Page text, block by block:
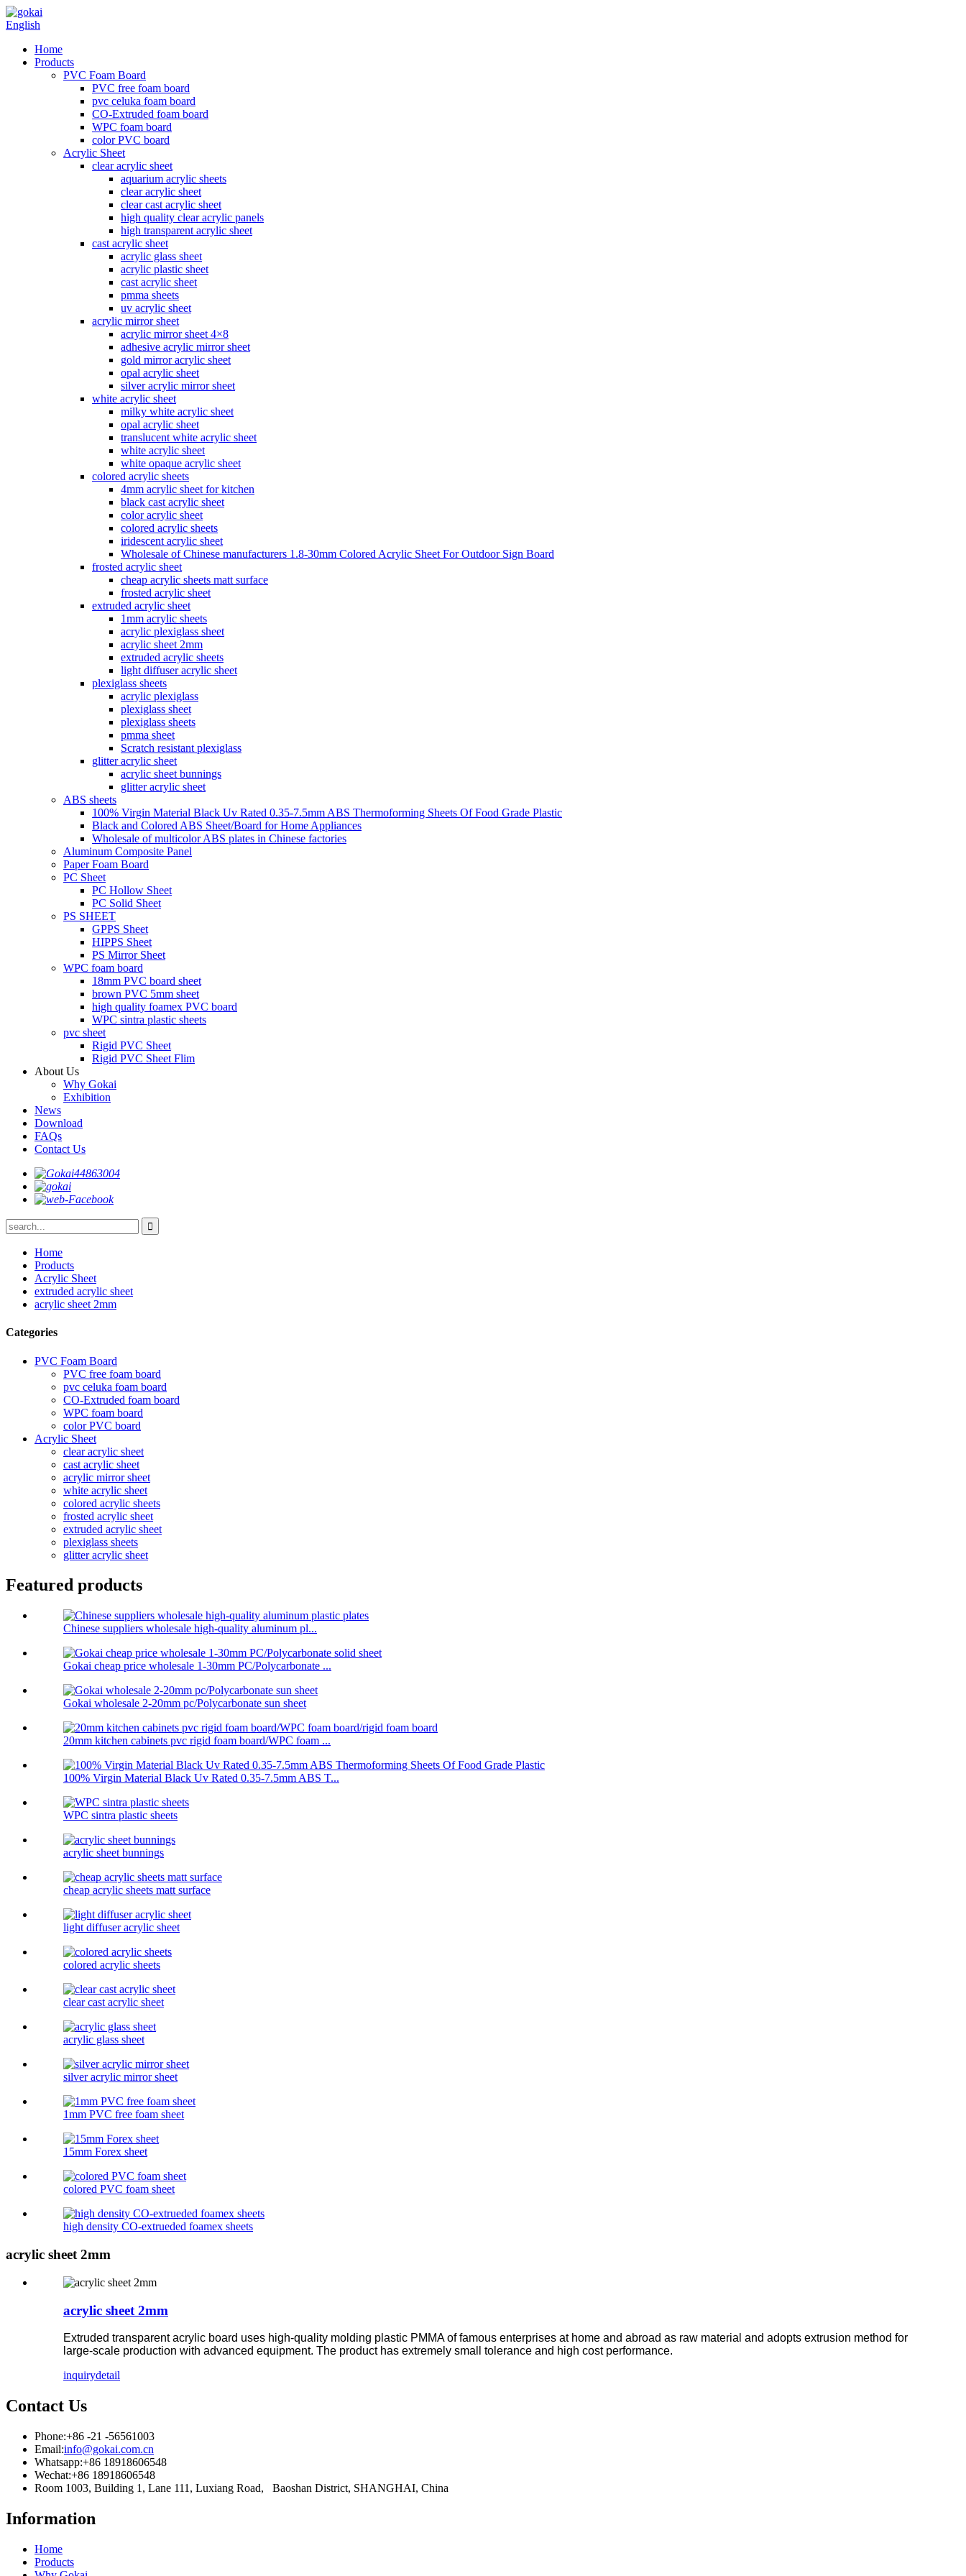
English
Home
Products
PVC Foam Board
PVC free foam board
pvc celuka foam board
CO-Extruded foam board
WPC foam board
color PVC board
Acrylic Sheet
clear acrylic sheet
aquarium acrylic sheets
clear acrylic sheet
clear cast acrylic sheet
high quality clear acrylic panels
high transparent acrylic sheet
cast acrylic sheet
acrylic glass sheet
acrylic plastic sheet
cast acrylic sheet
pmma sheets
uv acrylic sheet
acrylic mirror sheet
acrylic mirror sheet 4×8
adhesive acrylic mirror sheet
gold mirror acrylic sheet
opal acrylic sheet
silver acrylic mirror sheet
white acrylic sheet
milky white acrylic sheet
opal acrylic sheet
translucent white acrylic sheet
white acrylic sheet
white opaque acrylic sheet
colored acrylic sheets
4mm acrylic sheet for kitchen
black cast acrylic sheet
color acrylic sheet
colored acrylic sheets
iridescent acrylic sheet
Wholesale of Chinese manufacturers 1.8-30mm Colored Acrylic Sheet For Outdoor Sign Board
frosted acrylic sheet
cheap acrylic sheets matt surface
frosted acrylic sheet
extruded acrylic sheet
1mm acrylic sheets
acrylic plexiglass sheet
acrylic sheet 2mm
extruded acrylic sheets
light diffuser acrylic sheet
plexiglass sheets
acrylic plexiglass
plexiglass sheet
plexiglass sheets
pmma sheet
Scratch resistant plexiglass
glitter acrylic sheet
acrylic sheet bunnings
glitter acrylic sheet
ABS sheets
100% Virgin Material Black Uv Rated 0.35-7.5mm ABS Thermoforming Sheets Of Food Grade Plastic
Black and Colored ABS Sheet/Board for Home Appliances
Wholesale of multicolor ABS plates in Chinese factories
Aluminum Composite Panel
Paper Foam Board
PC Sheet
PC Hollow Sheet
PC Solid Sheet
PS SHEET
GPPS Sheet
HIPPS Sheet
PS Mirror Sheet
WPC foam board
18mm PVC board sheet
brown PVC 5mm sheet
high quality foamex PVC board
WPC sintra plastic sheets
pvc sheet
Rigid PVC Sheet
Rigid PVC Sheet Flim
About Us
Why Gokai
Exhibition
News
Download
FAQs
Contact Us
Home
Products
Acrylic Sheet
extruded acrylic sheet
acrylic sheet 2mm
Categories
PVC Foam Board
PVC free foam board
pvc celuka foam board
CO-Extruded foam board
WPC foam board
color PVC board
Acrylic Sheet
clear acrylic sheet
cast acrylic sheet
acrylic mirror sheet
white acrylic sheet
colored acrylic sheets
frosted acrylic sheet
extruded acrylic sheet
plexiglass sheets
glitter acrylic sheet
Featured products
Chinese suppliers wholesale high-quality aluminum pl...
Gokai cheap price wholesale 1-30mm PC/Polycarbonate ...
Gokai wholesale 2-20mm pc/Polycarbonate sun sheet
20mm kitchen cabinets pvc rigid foam board/WPC foam ...
100% Virgin Material Black Uv Rated 0.35-7.5mm ABS T...
WPC sintra plastic sheets
acrylic sheet bunnings
cheap acrylic sheets matt surface
light diffuser acrylic sheet
colored acrylic sheets
clear cast acrylic sheet
acrylic glass sheet
silver acrylic mirror sheet
1mm PVC free foam sheet
15mm Forex sheet
colored PVC foam sheet
high density CO-extrueded foamex sheets
acrylic sheet 2mm
acrylic sheet 2mm
Extruded transparent acrylic board uses high-quality molding plastic PMMA of famous enterprises at home and abroad as raw material and adopts extrusion method for
large-scale production with advanced equipment. The product has extremely small tolerance and high cost performance.
inquirydetail
Contact Us
Phone:+86 -21 -56561003
Email:info@gokai.com.cn
Whatsapp:+86 18918606548
Wechat:+86 18918606548
Room 1003, Building 1, Lane 111, Luxiang Road, Baoshan District, SHANGHAI, China
Information
Home
Products